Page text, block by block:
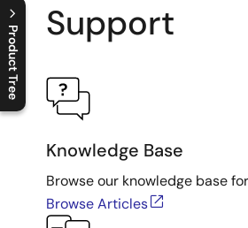
Product Tree
C
l
o
s
e
p
r
o
d
u
c
t
t
r
e
e
m
e
n
O
p
e
n
p
r
o
d
u
c
t
t
r
e
e
m
e
n
Support
Knowledge Base
Browse our knowledge base
Browse Articles